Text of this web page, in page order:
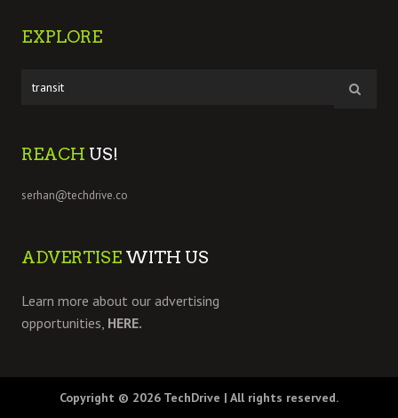
EXPLORE
REACH US!
serhan@techdrive.co
ADVERTISE WITH US
Learn more about our advertising
opportunities, HERE.
Copyright © 2026 TechDrive | All rights reserved.